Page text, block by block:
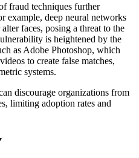
fraud techniques further
example, deep neural networks
faces, posing a threat to the
is heightened by the
as Adobe Photoshop, which
to create false matches,
systems.
discourage organizations from
limiting adoption rates and